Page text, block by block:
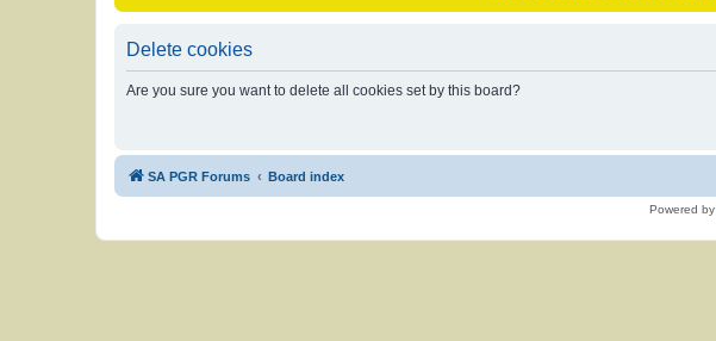
Delete cookies
Are you sure you want to delete all cookies set by this board?
SA PGR Forums Board index
Powered by